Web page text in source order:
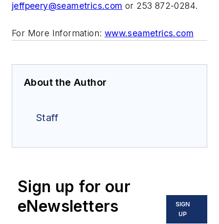
jeffpeery@seametrics.com or 253 872-0284.
For More Information: www.seametrics.com
About the Author
Staff
Sign up for our
eNewsletters
SIGN
UP